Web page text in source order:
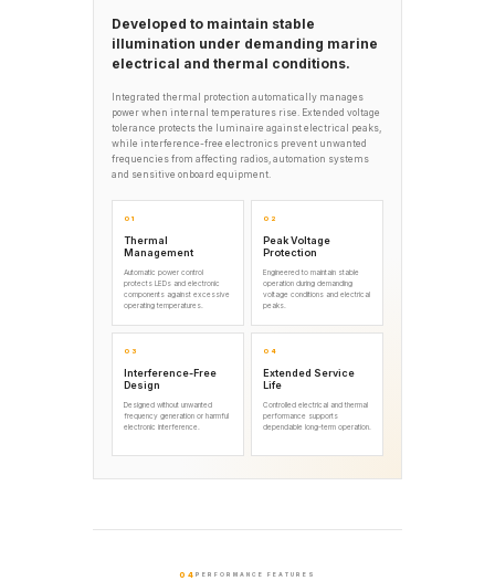
Developed to maintain stable
illumination under demanding marine
electrical and thermal conditions.
Integrated thermal protection automatically manages
power when internal temperatures rise. Extended voltage
tolerance protects the luminaire against electrical peaks,
while interference-free electronics prevent unwanted
frequencies from affecting radios, automation systems
and sensitive onboard equipment.
01
Thermal
Management
Automatic power control
protects LEDs and electronic
components against excessive
operating temperatures.
02
Peak Voltage
Protection
Engineered to maintain stable
operation during demanding
voltage conditions and electrical
peaks.
03
Interference-Free
Design
Designed without unwanted
frequency generation or harmful
electronic interference.
04
Extended Service
Life
Controlled electrical and thermal
performance supports
dependable long-term operation.
04 PERFORMANCE FEATURES